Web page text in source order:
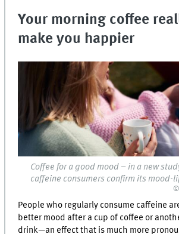
Your morning coffee
make you happier
Coffee for a good mood – in a new
caffeine consumers confirm its mood-
©
People who regularly consume caffeine
better mood after a cup of coffee or
drink—an effect that is much more